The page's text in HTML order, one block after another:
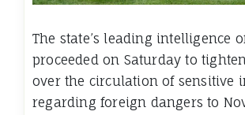
The state’s leading intelligence
proceeded on Saturday to
over the circulation of sensitive
regarding foreign dangers to